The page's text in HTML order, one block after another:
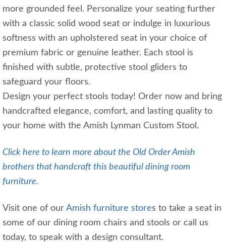
more grounded feel. Personalize your seating further
with a classic solid wood seat or indulge in luxurious
softness with an upholstered seat in your choice of
premium fabric or genuine leather. Each stool is
finished with subtle, protective stool gliders to
safeguard your floors.
Design your perfect stools today! Order now and bring
handcrafted elegance, comfort, and lasting quality to
your home with the Amish Lynman Custom Stool.
Click here to learn more about the Old Order Amish
brothers that handcraft this beautiful dining room
furniture.
Visit one of our Amish furniture stores to take a seat in
some of our dining room chairs and stools or call us
today, to speak with a design consultant.